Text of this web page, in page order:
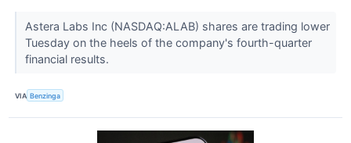
Astera Labs Inc (NASDAQ:ALAB) shares are trading lower
Tuesday on the heels of the company's fourth-quarter
financial results.
VIA Benzinga